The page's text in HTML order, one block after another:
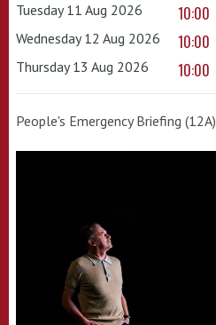
Tuesday 11 Aug 2026 10:00
Wednesday 12 Aug 2026 10:00
Thursday 13 Aug 2026 10:00
People's Emergency Briefing (12A)